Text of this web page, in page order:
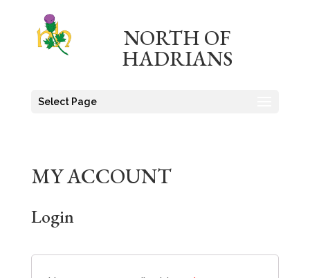
NORTH OF
HADRIANS
Select Page
MY ACCOUNT
Login